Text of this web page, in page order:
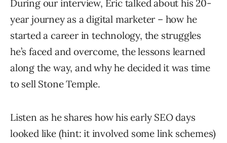
During our interview, Eric talked about his 20-
year journey as a digital marketer – how he
started a career in technology, the struggles
he’s faced and overcome, the lessons learned
along the way, and why he decided it was time
to sell Stone Temple.
Listen as he shares how his early SEO days
looked like (hint: it involved some link schemes)